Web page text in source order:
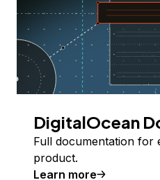
DigitalOcean
Full documentation for
product.
Learn more